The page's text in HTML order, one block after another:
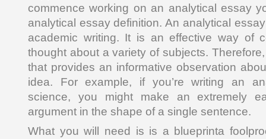
commence working on an analytical essay
analytical essay definition. An analytical
academic writing. It is an effective way of
thought about a variety of subjects.
that provides an informative observation
idea. For example, if you’re writing an
science, you might make an extremely
argument in the shape of a single sentence.
What you will need is is a blueprinta